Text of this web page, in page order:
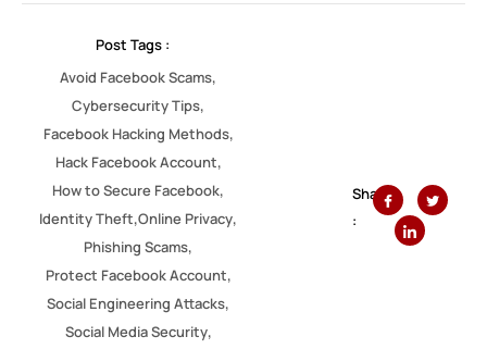
Post Tags :
Avoid Facebook Scams,
Cybersecurity Tips,
Facebook Hacking Methods,
Hack Facebook Account,
How to Secure Facebook,
Identity Theft,Online Privacy,
Phishing Scams,
Protect Facebook Account,
Social Engineering Attacks,
Social Media Security,
Share
: